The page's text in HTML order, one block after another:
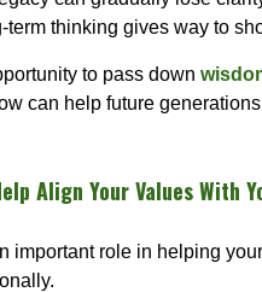
thinking gives way to
to pass down
can help future
Align Your Values With
important role in helping